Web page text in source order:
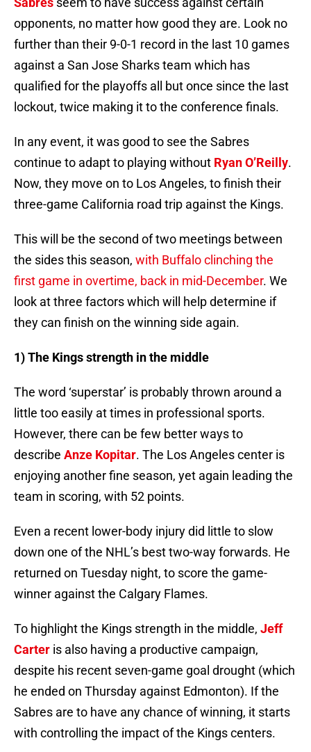
opponents, no matter how good they are. Look no
further than their 9-0-1 record in the last 10 games
against a San Jose Sharks team which has
qualified for the playoffs all but once since the last
lockout, twice making it to the conference finals.
In any event, it was good to see the Sabres
continue to adapt to playing without Ryan O’Reilly.
Now, they move on to Los Angeles, to finish their
three-game California road trip against the Kings.
This will be the second of two meetings between
the sides this season, with Buffalo clinching the
first game in overtime, back in mid-December. We
look at three factors which will help determine if
they can finish on the winning side again.
1) The Kings strength in the middle
The word ‘superstar’ is probably thrown around a
little too easily at times in professional sports.
However, there can be few better ways to
describe Anze Kopitar. The Los Angeles center is
enjoying another fine season, yet again leading the
team in scoring, with 52 points.
Even a recent lower-body injury did little to slow
down one of the NHL’s best two-way forwards. He
returned on Tuesday night, to score the game-
winner against the Calgary Flames.
To highlight the Kings strength in the middle, Jeff
Carter is also having a productive campaign,
despite his recent seven-game goal drought (which
he ended on Thursday against Edmonton). If the
Sabres are to have any chance of winning, it starts
with controlling the impact of the Kings centers.